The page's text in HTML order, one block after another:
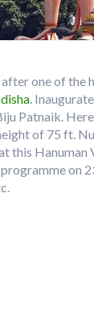
one of the
.
Patnaik.
of 75 ft.
this Hanuman
on